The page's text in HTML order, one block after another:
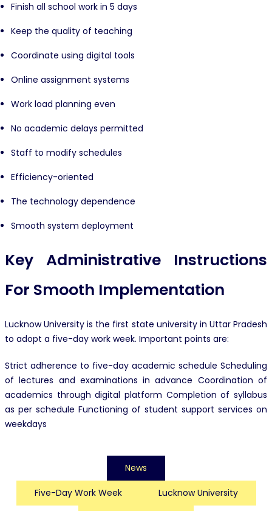
Finish all school work in 5 days
Keep the quality of teaching
Coordinate using digital tools
Online assignment systems
Work load planning even
No academic delays permitted
Staff to modify schedules
Efficiency-oriented
The technology dependence
Smooth system deployment
Key Administrative Instructions
For Smooth Implementation
Lucknow University is the first state university in Uttar Pradesh
to adopt a five-day work week. Important points are:
Strict adherence to five-day academic schedule Scheduling
of lectures and examinations in advance Coordination of
academics through digital platform Completion of syllabus
as per schedule Functioning of student support services on
weekdays
News
Five-Day Work Week Lucknow University